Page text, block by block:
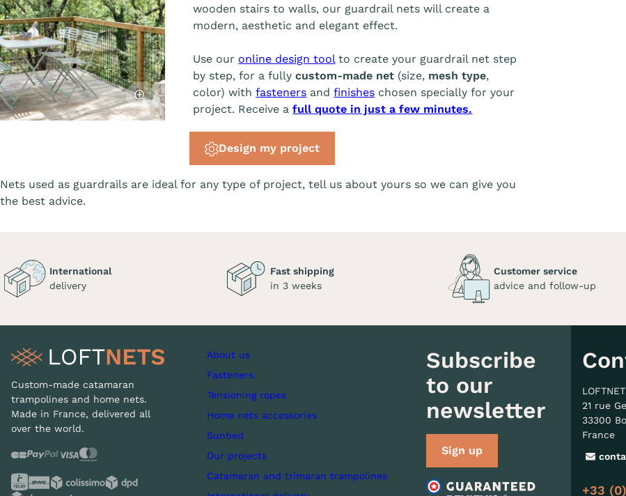
Afficher l'image
wooden stairs to walls, our guardrail nets will create a
modern, aesthetic and elegant effect.
Use our online design toolto create your guardrail net step
by step, for a fullycustom-made net (size, mesh type,
color) withfasteners andfinishes chosen specially for your
project. Receive a full quote in just a few minutes.
Design my project
Nets used as guardrails are ideal for any type of project, tell us about yours so we can give you
the best advice.
International
delivery
Fast shipping
in 3 weeks
Customer service
advice and follow-up
Custom-made catamaran
trampolines and home nets.
Made in France, delivered all
over the world.
About us
Fasteners
Tensioning ropes
Home nets accessories
Sunbed
Our projects
Catamaran and trimaran trampolines
Subscribe
to our
newsletter
Sign up
21 rue
33300
France
+33